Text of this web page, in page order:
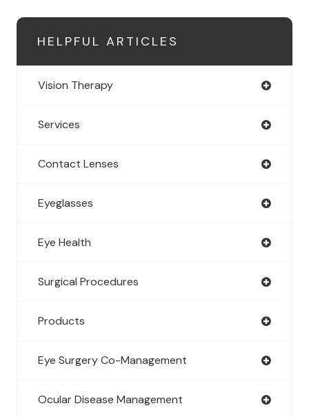
HELPFUL ARTICLES
Vision Therapy
Services
Contact Lenses
Eyeglasses
Eye Health
Surgical Procedures
Products
Eye Surgery Co-Management
Ocular Disease Management